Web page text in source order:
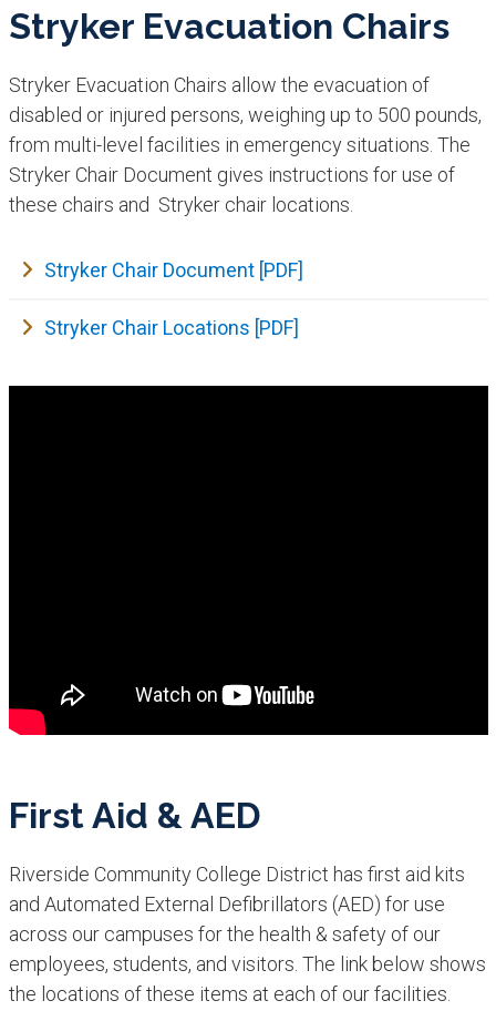
Stryker Evacuation Chairs
Stryker Evacuation Chairs allow the evacuation of
disabled or injured persons, weighing up to 500 pounds,
from multi-level facilities in emergency situations. The
Stryker Chair Document gives instructions for use of
these chairs and Stryker chair locations.
Stryker Chair Document [PDF]
Stryker Chair Locations [PDF]
First Aid & AED
Riverside Community College District has first aid kits
and Automated External Defibrillators (AED) for use
across our campuses for the health & safety of our
employees, students, and visitors. The link below shows
the locations of these items at each of our facilities.